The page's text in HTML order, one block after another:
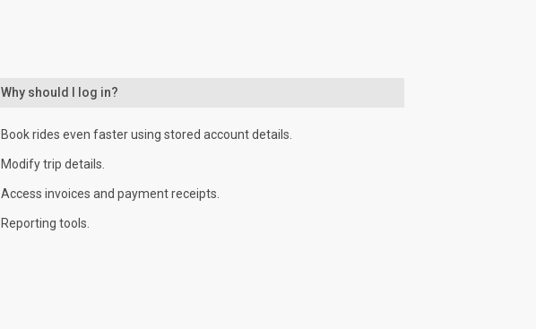
Why should I log in?
Book rides even faster using stored account details.
Modify trip details.
Access invoices and payment receipts.
Reporting tools.